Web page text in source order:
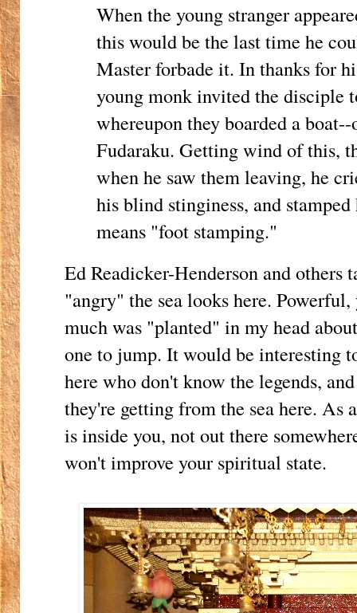
When the young stranger
this would be the last time he
Master forbade it. In thanks for
young monk invited the disciple
whereupon they boarded a
Fudaraku. Getting wind of this,
when he saw them leaving, he
his blind stinginess, and
means "foot stamping."
Ed Readicker-Henderson and
"angry" the sea looks here.
much was "planted" in my head
one to jump. It would be interesting
here who don't know the legends,
they're getting from the sea here. As
is inside you, not out there
won't improve your spiritual state.